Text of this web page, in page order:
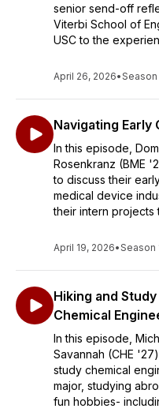
senior send-off
Viterbi School of
USC to the
April 26, 2026•Season
Navigating Early
In this episode,
Rosenkranz (BME
to discuss their
medical device
their intern projects
April 19, 2026•Season
Hiking and
Chemical
In this episode,
Savannah (CHE
study chemical
major, studying
fun hobbies-